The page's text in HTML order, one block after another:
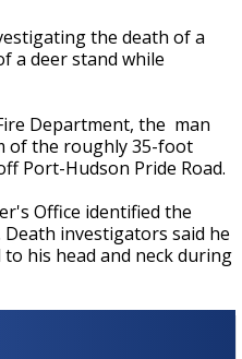
the death of a
a deer stand while
Department, the man
of the roughly 35-foot
Port-Hudson Pride Road.
Office identified the
Death investigators said he
his head and neck during